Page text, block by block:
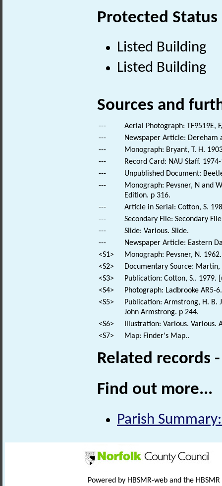
Protected Status
Listed Building
Listed Building
Sources and
---
Aerial Photograph: TF9519E,
---
Newspaper Article: Dereham
---
Monograph: Bryant, T. H.
---
Record Card: NAU Staff.
---
Unpublished Document:
---
Monograph: Pevsner, N and
Edition. p 316.
---
Article in Serial: Cotton, S.
---
Secondary File: Secondary
---
Slide: Various. Slide.
---
Newspaper Article: Eastern
<S1>
Monograph: Pevsner, N.
<S2>
Documentary Source: Martin,
<S3>
Publication: Cotton, S.. 1979.
<S4>
Photograph: Ladbrooke AR5-6.
<S5>
Publication: Armstrong, H. B.
John Armstrong. p 244.
<S6>
Illustration: Various. Various.
<S7>
Map: Finder's Map..
Related records
Find out more...
Parish
Powered by HBSMR-web and the